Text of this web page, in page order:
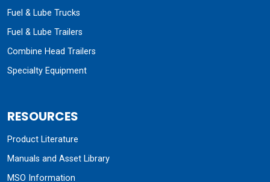
Fuel & Lube Trucks
Fuel & Lube Trailers
Combine Head Trailers
Specialty Equipment
RESOURCES
Product Literature
Manuals and Asset Library
MSO Information